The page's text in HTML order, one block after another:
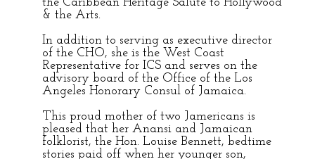
& the Arts.
In addition to serving as executive director
of the CHO, she is the West Coast
Representative for ICS and serves on the
advisory board of the Office of the Los
Angeles Honorary Consul of Jamaica.
This proud mother of two Jamericans is
pleased that her Anansi and Jamaican
folklorist, the Hon. Louise Bennett, bedtime
stories paid off when her younger son,